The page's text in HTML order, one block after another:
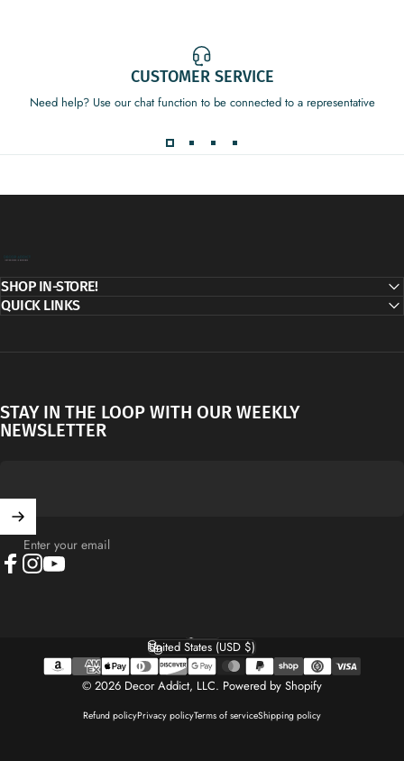
CUSTOMER SERVICE
Need help? Use our chat function to be connected to a representative
SHOP IN-STORE!
QUICK LINKS
STAY IN THE LOOP WITH OUR WEEKLY
NEWSLETTER
Enter your email
© 2026 Decor Addict, LLC. Powered by Shopify
Refund policyPrivacy policyTerms of serviceShipping policy
Language
Country/region
United States (USD $)